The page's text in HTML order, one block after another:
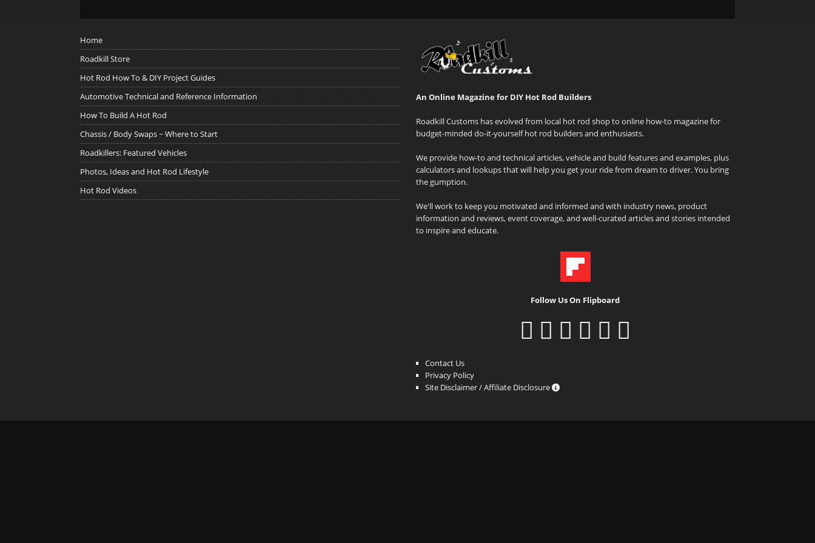
Home
Roadkill Store
Hot Rod How To & DIY Project Guides
Automotive Technical and Reference Information
How To Build A Hot Rod
Chassis / Body Swaps ~ Where to Start
Roadkillers: Featured Vehicles
Photos, Ideas and Hot Rod Lifestyle
Hot Rod Videos
An Online Magazine for DIY Hot Rod Builders
Roadkill Customs has evolved from local hot rod shop to online how-to magazine for
budget-minded do-it-yourself hot rod builders and enthusiasts.
We provide how-to and technical articles, vehicle and build features and examples, plus
calculators and lookups that will help you get your ride from dream to driver. You bring
the gumption.
We'll work to keep you motivated and informed and with industry news, product
information and reviews, event coverage, and well-curated articles and stories intended
to inspire and educate.
Follow Us On Flipboard
Contact Us
Privacy Policy
Site Disclaimer / Affiliate Disclosure